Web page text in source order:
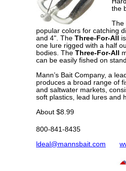
the
The
popular colors for catching
and 4". The Three-For-All
one lure rigged with a half
bodies. The Three-For-All
can be easily fished on
Mann’s Bait Company, a
produces a broad range of
and saltwater markets,
soft plastics, lead lures and
About $8.99
800-841-8435
ldeal@mannsbait.com